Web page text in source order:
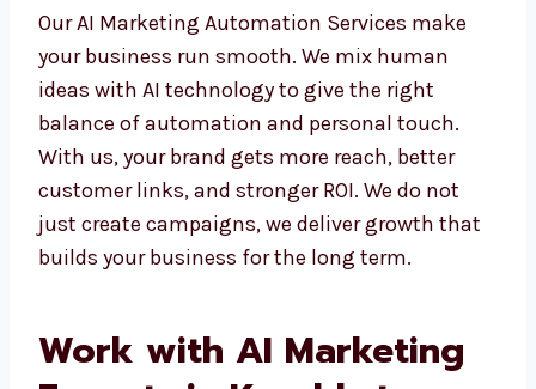
personalization
Our AI Marketing Automation Services make
your business run smooth. We mix human
ideas with AI technology to give the right
balance of automation and personal touch.
With us, your brand gets more reach, better
that builds your business for the long term.